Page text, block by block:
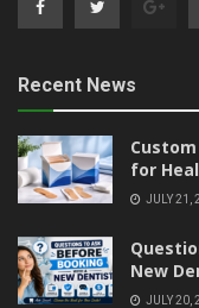
Recent News
for
JULY 21,
New
JULY 20,